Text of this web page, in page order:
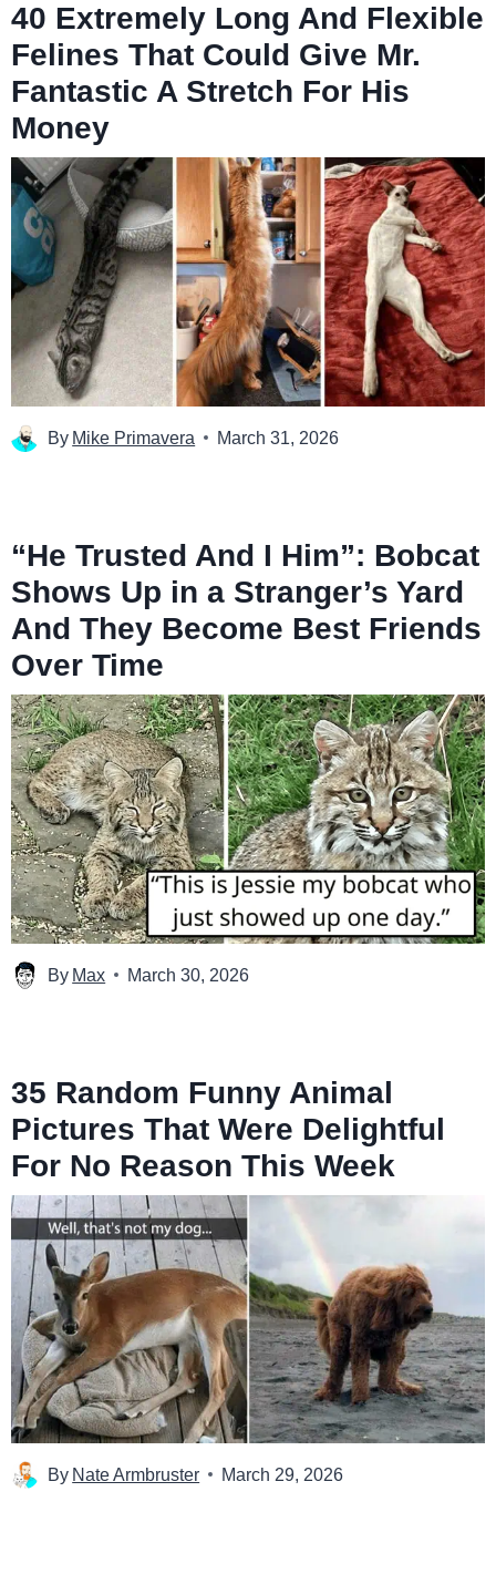
40 Extremely Long And Flexible
Felines That Could Give Mr.
Fantastic A Stretch For His
Money
By Mike Primavera March 31, 2026
“He Trusted And I Him”: Bobcat
Shows Up in a Stranger’s Yard
And They Become Best Friends
Over Time
By Max March 30, 2026
35 Random Funny Animal
Pictures That Were Delightful
For No Reason This Week
By Nate Armbruster March 29, 2026